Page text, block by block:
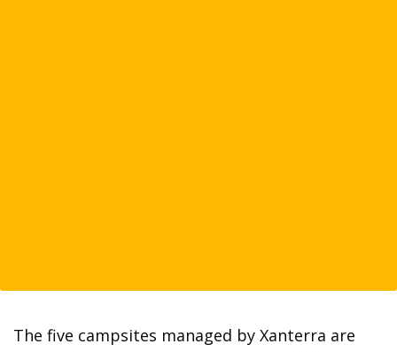
The five campsites managed by Xanterra are